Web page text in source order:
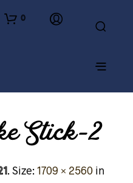
0
Stick-2
. Size:1709 × 2560in